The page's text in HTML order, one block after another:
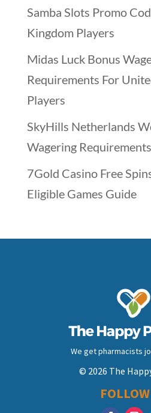
Samba Slots Promo
Kingdom Players
Midas Luck Bonus
Requirements For
Players
SkyHills Netherlands
Wagering Requirements
7Gold Casino Free
Eligible Games Guide
We get pharmacists
© 2026 The